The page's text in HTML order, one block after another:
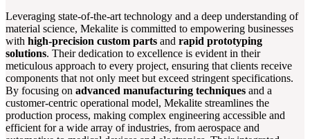
Leveraging state-of-the-art technology and a deep understanding of
material science, Mekalite is committed to empowering businesses
with high-precision custom parts and rapid prototyping
solutions. Their dedication to excellence is evident in their
meticulous approach to every project, ensuring that clients receive
components that not only meet but exceed stringent specifications.
By focusing on advanced manufacturing techniques and a
customer-centric operational model, Mekalite streamlines the
production process, making complex engineering accessible and
efficient for a wide array of industries, from aerospace and